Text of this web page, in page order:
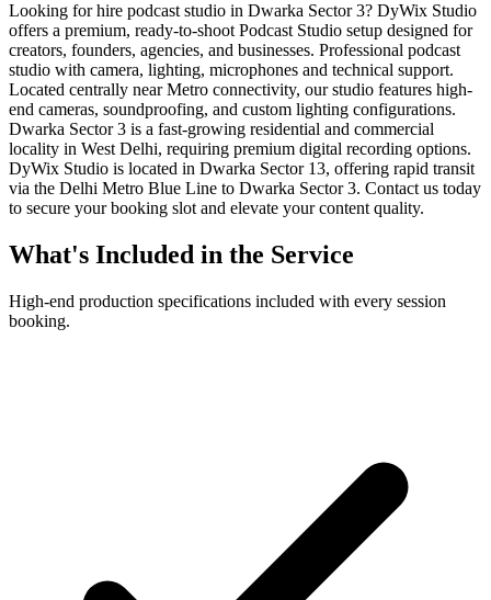
Looking for hire podcast studio in Dwarka Sector 3? DyWix Studio
offers a premium, ready-to-shoot Podcast Studio setup designed for
creators, founders, agencies, and businesses. Professional podcast
studio with camera, lighting, microphones and technical support.
Located centrally near Metro connectivity, our studio features high-
end cameras, soundproofing, and custom lighting configurations.
Dwarka Sector 3 is a fast-growing residential and commercial
locality in West Delhi, requiring premium digital recording options.
DyWix Studio is located in Dwarka Sector 13, offering rapid transit
via the Delhi Metro Blue Line to Dwarka Sector 3. Contact us today
to secure your booking slot and elevate your content quality.
What's Included in the Service
High-end production specifications included with every session
booking.